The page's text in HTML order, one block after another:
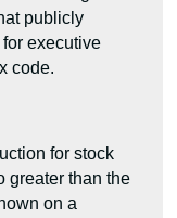
publicly
executive
code.
for stock
greater than the
on a